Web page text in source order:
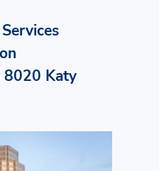
8020 Katy